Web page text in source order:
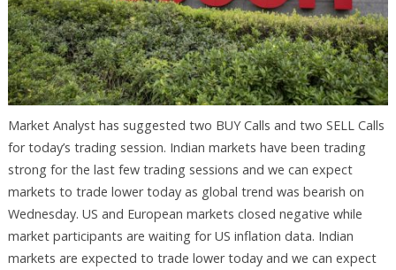
Market Analyst has suggested two BUY Calls and two SELL Calls
for today’s trading session. Indian markets have been trading
strong for the last few trading sessions and we can expect
markets to trade lower today as global trend was bearish on
Wednesday. US and European markets closed negative while
market participants are waiting for US inflation data. Indian
markets are expected to trade lower today and we can expect